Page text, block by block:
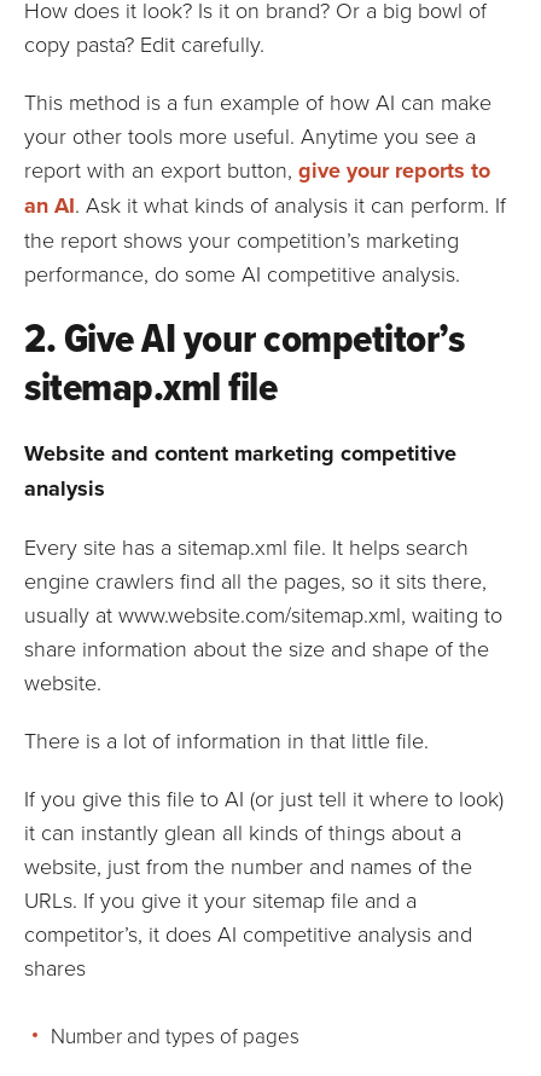
How does it look? Is it on brand? Or a big bowl of
copy pasta? Edit carefully.
This method is a fun example of how AI can make
your other tools more useful. Anytime you see a
report with an export button, give your reports to
an AI. Ask it what kinds of analysis it can perform. If
the report shows your competition’s marketing
performance, do some AI competitive analysis.
2. Give AI your competitor’s
sitemap.xml file
Website and content marketing competitive
analysis
Every site has a sitemap.xml file. It helps search
engine crawlers find all the pages, so it sits there,
usually at www.website.com/sitemap.xml, waiting to
share information about the size and shape of the
website.
There is a lot of information in that little file.
If you give this file to AI (or just tell it where to look)
it can instantly glean all kinds of things about a
website, just from the number and names of the
URLs. If you give it your sitemap file and a
competitor’s, it does AI competitive analysis and
shares
Number and types of pages